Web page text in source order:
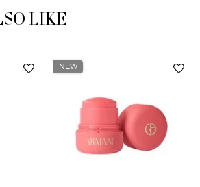
LIKE
NEW